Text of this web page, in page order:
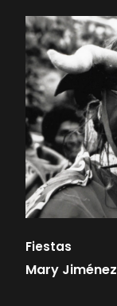
Fiestas
Mary Jiménez